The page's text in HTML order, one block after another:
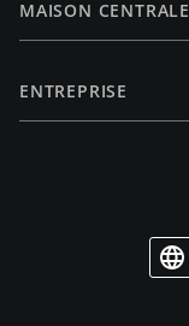
MAISON CENTRALE
ENTREPRISE